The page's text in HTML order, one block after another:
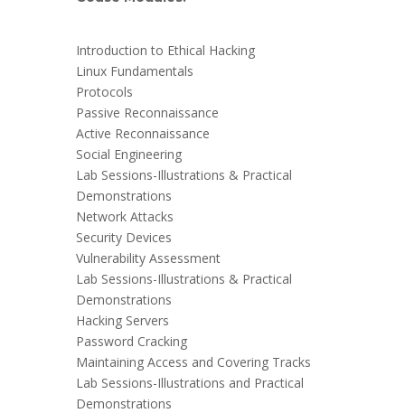
Introduction to Ethical Hacking
Linux Fundamentals
Protocols
Passive Reconnaissance
Active Reconnaissance
Social Engineering
Lab Sessions-Illustrations & Practical
Demonstrations
Network Attacks
Security Devices
Vulnerability Assessment
Lab Sessions-Illustrations & Practical
Demonstrations
Hacking Servers
Password Cracking
Maintaining Access and Covering Tracks
Lab Sessions-Illustrations and Practical
Demonstrations